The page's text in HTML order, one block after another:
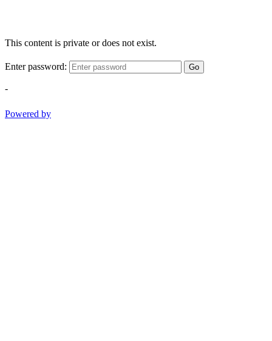
This content is private or does not exist.
Enter password: Go
-
Powered by